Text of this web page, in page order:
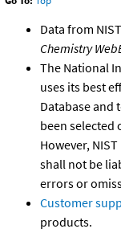
Data from
Chemistry
The National
uses its best
Database and
been selected
However,
shall not be
errors or
Customer
products.